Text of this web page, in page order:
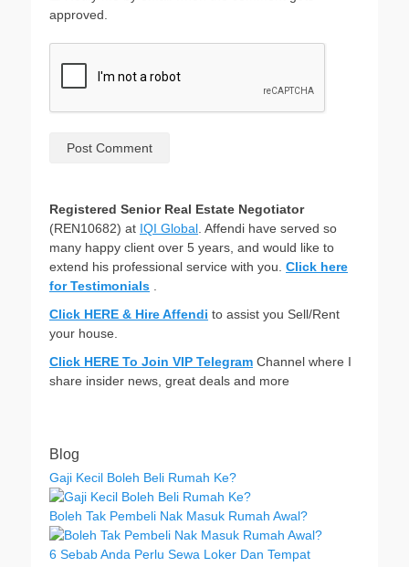
approved.
Registered Senior Real Estate Negotiator
(REN10682) at IQI Global . Affendi have served so
many happy client over 5 years, and would like to
extend his professional service with you. Click here
for Testimonials
Click HERE & Hire Affendi to assist you Sell/Rent
your house.
Click HERE To Join VIP Telegram Channel where I
share insider news, great deals and more
Blog
Gaji Kecil Boleh Beli Rumah Ke?
Boleh Tak Pembeli Nak Masuk Rumah Awal?
6 Sebab Anda Perlu Sewa Loker Dan Tempat